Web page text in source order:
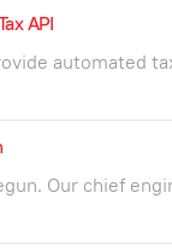
API
automated
Our chief